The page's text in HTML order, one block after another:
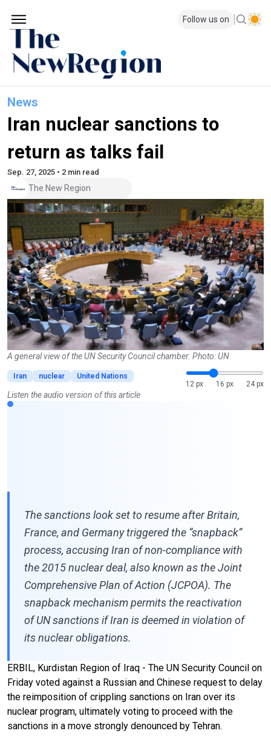
Follow us on
News
Iran nuclear sanctions to
return as talks fail
Sep. 27, 2025 • 2 min read
The New Region
A general view of the UN Security Council chamber. Photo: UN
Iran nuclear
United Nations
12 px
16 px 24 px
Listen the audio version of this article
The sanctions look set to resume after Britain,
France, and Germany triggered the “snapback”
process, accusing Iran of non-compliance with
the 2015 nuclear deal, also known as the Joint
Comprehensive Plan of Action (JCPOA). The
snapback mechanism permits the reactivation
of UN sanctions if Iran is deemed in violation of
its nuclear obligations.
ERBIL, Kurdistan Region of Iraq - The UN Security Council on
Friday voted against a Russian and Chinese request to delay
the reimposition of crippling sanctions on Iran over its
nuclear program, ultimately voting to proceed with the
sanctions in a move strongly denounced by Tehran.